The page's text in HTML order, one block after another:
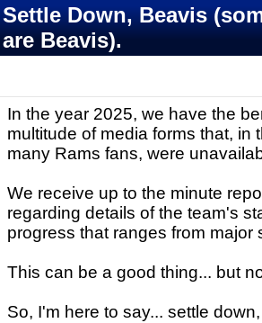
Settle Down, Beavis
are Beavis).
In the year 2025, we have the
multitude of media forms that, in
many Rams fans, were
We receive up to the minute
regarding details of the team's
progress that ranges from major
This can be a good thing... but
So, I'm here to say... settle